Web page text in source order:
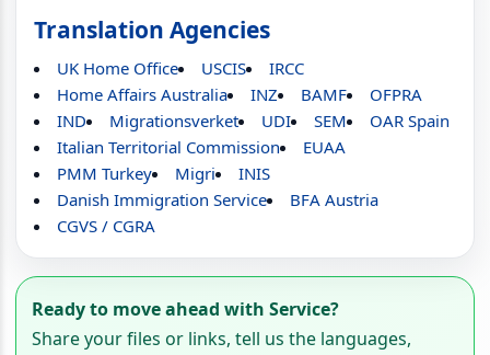
Translation Agencies
UK Home Office USCIS
IRCC
Home Affairs Australia
INZ BAMF
OFPRA
IND
Migrationsverket UDI SEM
OAR Spain
Italian Territorial Commission
EUAA
PMM Turkey
Migri
INIS
Danish Immigration Service
BFA Austria
CGVS / CGRA
Ready to move ahead with Service?
Share your files or links, tell us the languages,